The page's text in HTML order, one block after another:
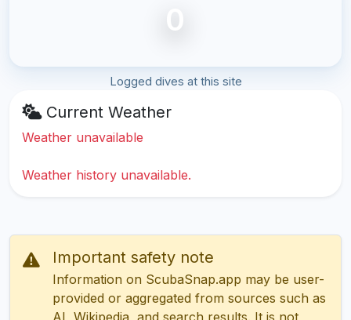
0
Logged dives at this site
Current Weather
Weather unavailable
Weather history unavailable.
Important safety note
Information on ScubaSnap.app may be user-
provided or aggregated from sources such as
AI, Wikipedia, and search results. It is not